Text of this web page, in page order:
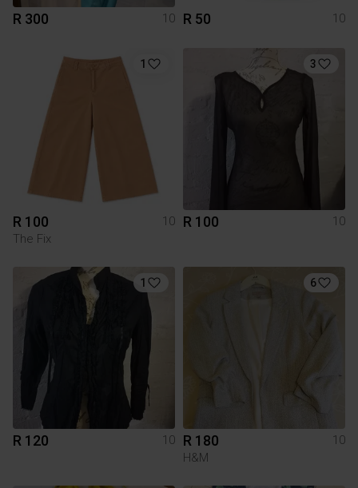
R 300 10 R 50 10
1
R 100
10
The Fix
3
R 100 10
1
R 120 10
6
R 180
10
H&M